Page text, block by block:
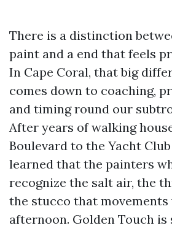
There is a distinction
paint and a end that feels
In Cape Coral, that big
comes down to coaching,
and timing round our
After years of walking
Boulevard to the Yacht Club
learned that the painters
recognize the salt air, the
the stucco that
afternoon. Golden Touch is